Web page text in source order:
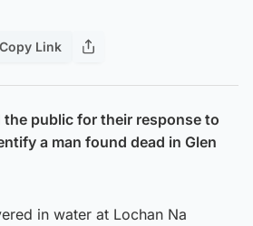
Copy Link
the public for their response to
a man found dead in Glen
in water at Lochan Na